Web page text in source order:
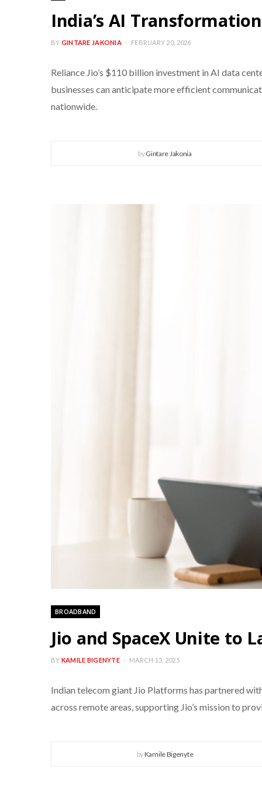
India’s AI
BY GINTARE JAKONIA FEBRUARY 20, 2026
Reliance Jio’s $110 billion investment in AI data
businesses can anticipate more efficient
nationwide.
byGintare Jakonia
BROADBAND
Jio and SpaceX Unite to
BY KAMILE BIGENYTE MARCH 13, 2025
Indian telecom giant Jio Platforms has partnered
across remote areas, supporting Jio’s mission to
byKamile Bigenyte